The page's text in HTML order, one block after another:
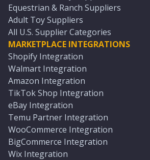
Equestrian & Ranch Suppliers
Adult Toy Suppliers
All U.S. Supplier Categories
MARKETPLACE INTEGRATIONS
Shopify Integration
Walmart Integration
Amazon Integration
TikTok Shop Integration
eBay Integration
Temu Partner Integration
WooCommerce Integration
BigCommerce Integration
Wix Integration